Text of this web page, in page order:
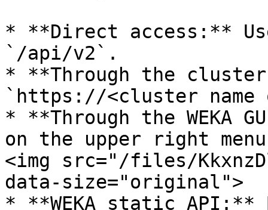
* **Direct access:**
`/api/v2`.
* **Through the
`https://<cluster name
* **Through the WEKA
on the upper right
<img src="/files/
data-size="original">
* **WEKA static API:**